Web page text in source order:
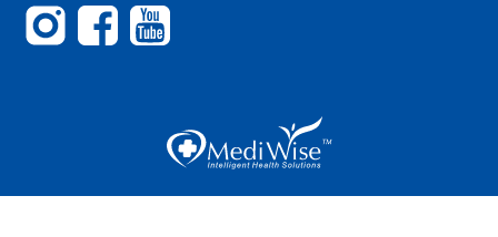
InstagramFacebook